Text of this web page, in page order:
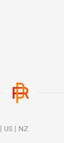
US | NZ